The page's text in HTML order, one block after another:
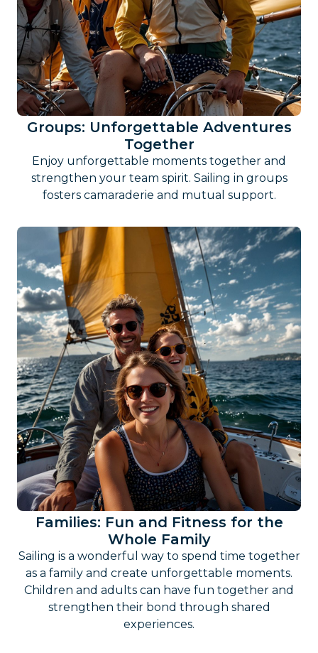
Groups: Unforgettable Adventures
Together
Enjoy unforgettable moments together and
strengthen your team spirit. Sailing in groups
fosters camaraderie and mutual support.
Families: Fun and Fitness for the
Whole Family
Sailing is a wonderful way to spend time together
as a family and create unforgettable moments.
Children and adults can have fun together and
strengthen their bond through shared
experiences.